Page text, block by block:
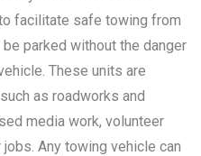
facilitate safe towing from
parked without the danger
These units are
as roadworks and
media work, volunteer
Any towing vehicle can